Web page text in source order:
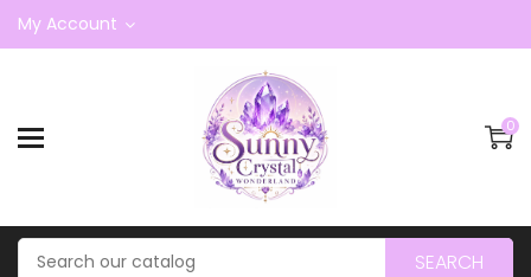
My Account
0
SEARCH